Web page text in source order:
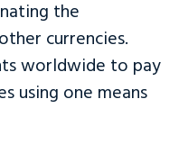
the
currencies.
worldwide to pay
using one means